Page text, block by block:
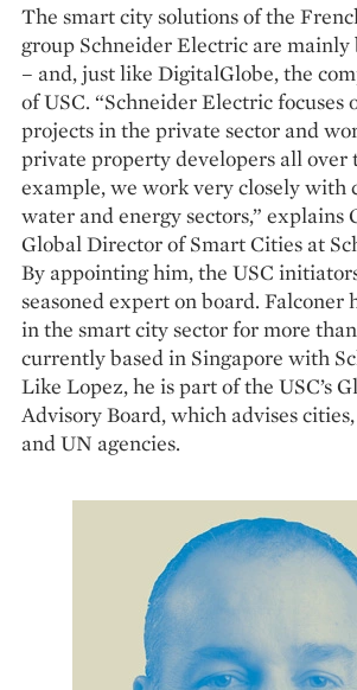
The smart city solutions of the
group Schneider Electric are mainly
– and, just like DigitalGlobe, the
of USC. “Schneider Electric focuses
projects in the private sector and
private property developers all over
example, we work very closely with
water and energy sectors,” explains
Global Director of Smart Cities at
By appointing him, the USC
seasoned expert on board. Falconer
in the smart city sector for more
currently based in Singapore with
Like Lopez, he is part of the USC’s
Advisory Board, which advises
and UN agencies.